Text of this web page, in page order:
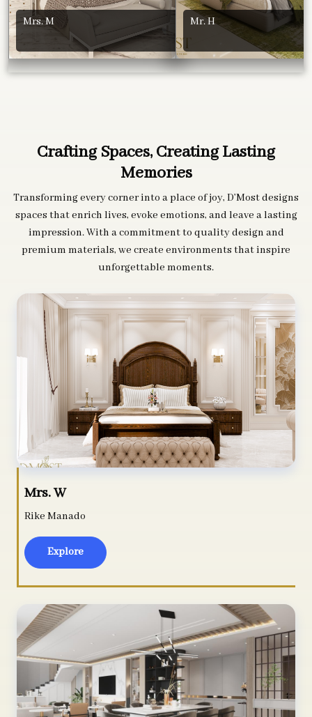
Mrs. M Mr. H
Crafting Spaces, Creating Lasting
Memories
Transforming every corner into a place of joy, D’Most designs
spaces that enrich lives, evoke emotions, and leave a lasting
impression. With a commitment to quality design and
premium materials, we create environments that inspire
unforgettable moments.
Mrs. W
Rike Manado
Explore